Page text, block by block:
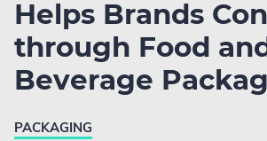
Helps Brands
through Food
Beverage
PACKAGING